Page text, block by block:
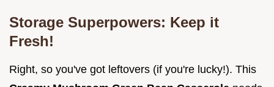
Storage Superpowers: Keep it
Fresh!
Right, so you've got leftovers (if you're lucky!). This